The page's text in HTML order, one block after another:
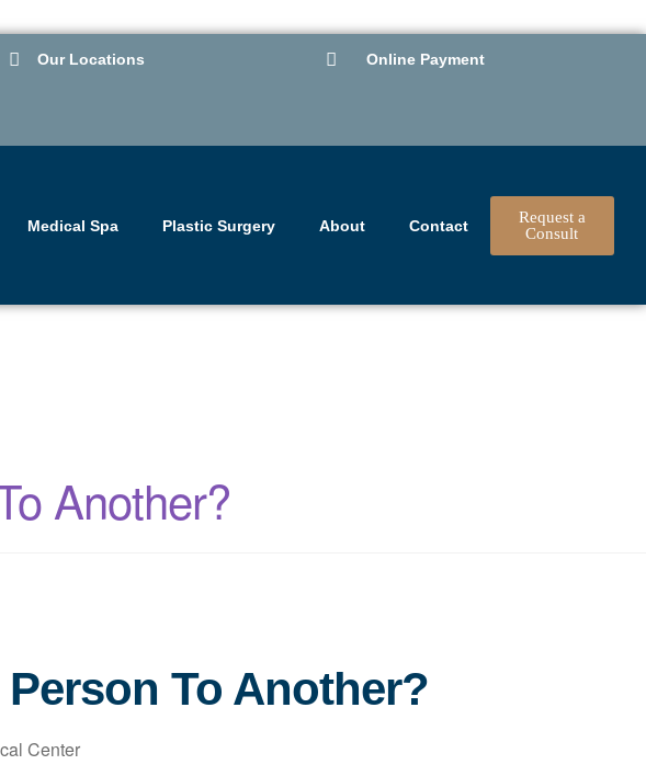
Our Locations Online Payment
Medical Spa Plastic Surgery About Contact
Request a
Consult
Another?
To Another?